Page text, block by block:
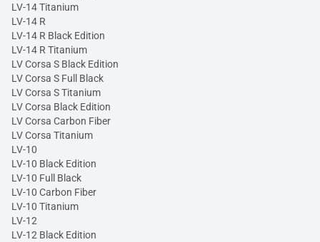
LV-14 Titanium
LV-14 R
LV-14 R Black Edition
LV-14 R Titanium
LV Corsa S Black Edition
LV Corsa S Full Black
LV Corsa S Titanium
LV Corsa Black Edition
LV Corsa Carbon Fiber
LV Corsa Titanium
LV-10
LV-10 Black Edition
LV-10 Full Black
LV-10 Carbon Fiber
LV-10 Titanium
LV-12
LV-12 Black Edition